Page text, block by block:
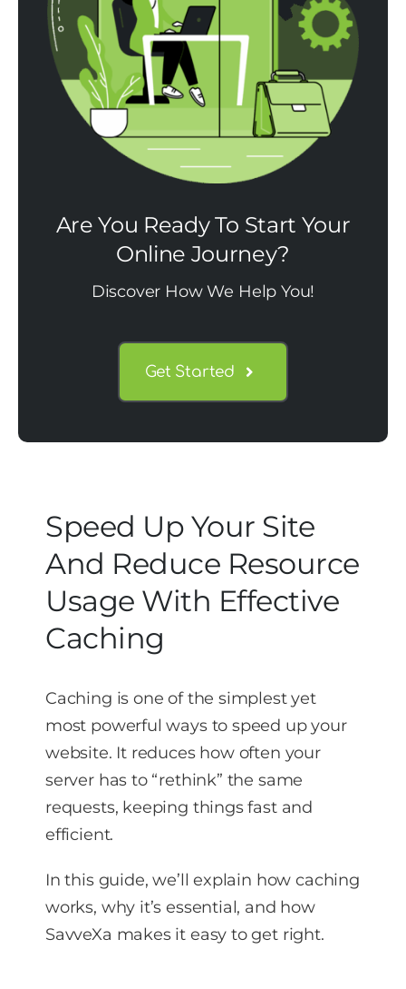
Are You Ready To Start Your
Online Journey?
Discover How We Help You!
Get Started
Speed Up Your Site
And Reduce Resource
Usage With Effective
Caching
Caching is one of the simplest yet
most powerful ways to speed up your
website. It reduces how often your
server has to “rethink” the same
requests, keeping things fast and
efficient.
In this guide, we’ll explain how caching
works, why it’s essential, and how
SavveXa makes it easy to get right.